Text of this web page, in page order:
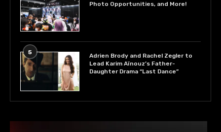
Photo Opportunities, and More!
5
Adrien Brody and Rachel Zegler to
Lead Karim Aïnouz’s Father-
Daughter Drama “Last Dance”